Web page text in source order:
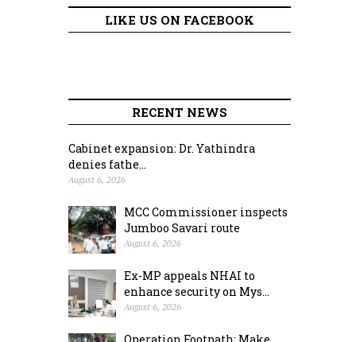
LIKE US ON FACEBOOK
RECENT NEWS
Cabinet expansion: Dr. Yathindra
denies fathe...
August 6, 2026
MCC Commissioner inspects
Jumboo Savari route
August 6, 2026
Ex-MP appeals NHAI to
enhance security on Mys...
August 6, 2026